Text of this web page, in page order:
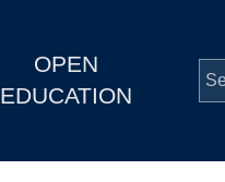
OPEN
EDUCATION